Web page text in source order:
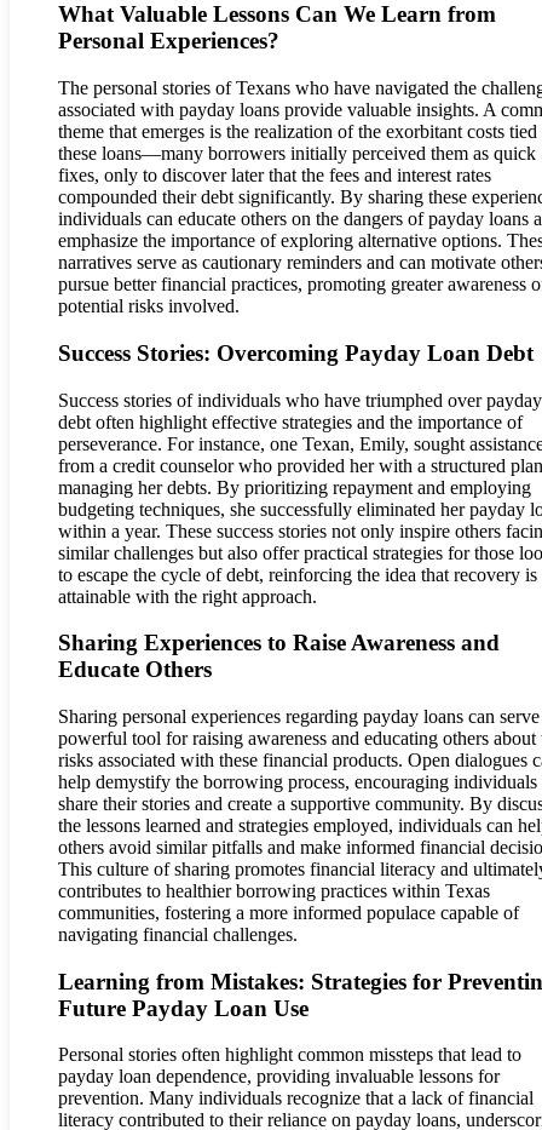
What Valuable Lessons Can We Learn from
Personal Experiences?
The personal stories of Texans who have navigated the
associated with payday loans provide valuable insights. A
theme that emerges is the realization of the exorbitant costs tied
these loans—many borrowers initially perceived them as quick
fixes, only to discover later that the fees and interest rates
compounded their debt significantly. By sharing these
individuals can educate others on the dangers of payday loans
emphasize the importance of exploring alternative options.
narratives serve as cautionary reminders and can motivate
pursue better financial practices, promoting greater awareness
potential risks involved.
Success Stories: Overcoming Payday Loan Debt
Success stories of individuals who have triumphed over
debt often highlight effective strategies and the importance of
perseverance. For instance, one Texan, Emily, sought
from a credit counselor who provided her with a structured
managing her debts. By prioritizing repayment and employing
budgeting techniques, she successfully eliminated her payday
within a year. These success stories not only inspire others
similar challenges but also offer practical strategies for those
to escape the cycle of debt, reinforcing the idea that recovery is
attainable with the right approach.
Sharing Experiences to Raise Awareness and
Educate Others
Sharing personal experiences regarding payday loans can serve
powerful tool for raising awareness and educating others about
risks associated with these financial products. Open dialogues
help demystify the borrowing process, encouraging individuals
share their stories and create a supportive community. By
the lessons learned and strategies employed, individuals can
others avoid similar pitfalls and make informed financial
This culture of sharing promotes financial literacy and
contributes to healthier borrowing practices within Texas
communities, fostering a more informed populace capable of
navigating financial challenges.
Learning from Mistakes: Strategies for
Future Payday Loan Use
Personal stories often highlight common missteps that lead to
payday loan dependence, providing invaluable lessons for
prevention. Many individuals recognize that a lack of financial
literacy contributed to their reliance on payday loans,